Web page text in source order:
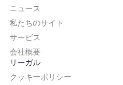
ニュース
私たちのサイト
サービス
会社概要
リーガル
クッキーポリシー